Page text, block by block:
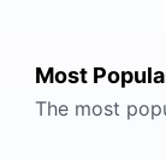
Most
The most